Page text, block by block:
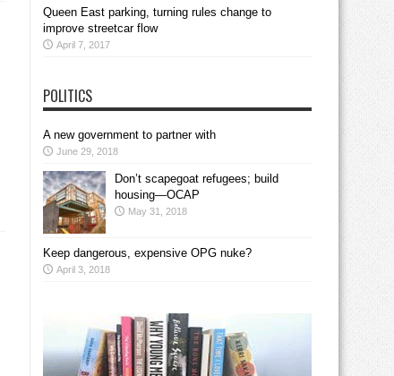
Queen East parking, turning rules change to
improve streetcar flow
April 7, 2017
POLITICS
A new government to partner with
June 29, 2018
Don’t scapegoat refugees; build
housing—OCAP
May 31, 2018
Keep dangerous, expensive OPG nuke?
April 3, 2018